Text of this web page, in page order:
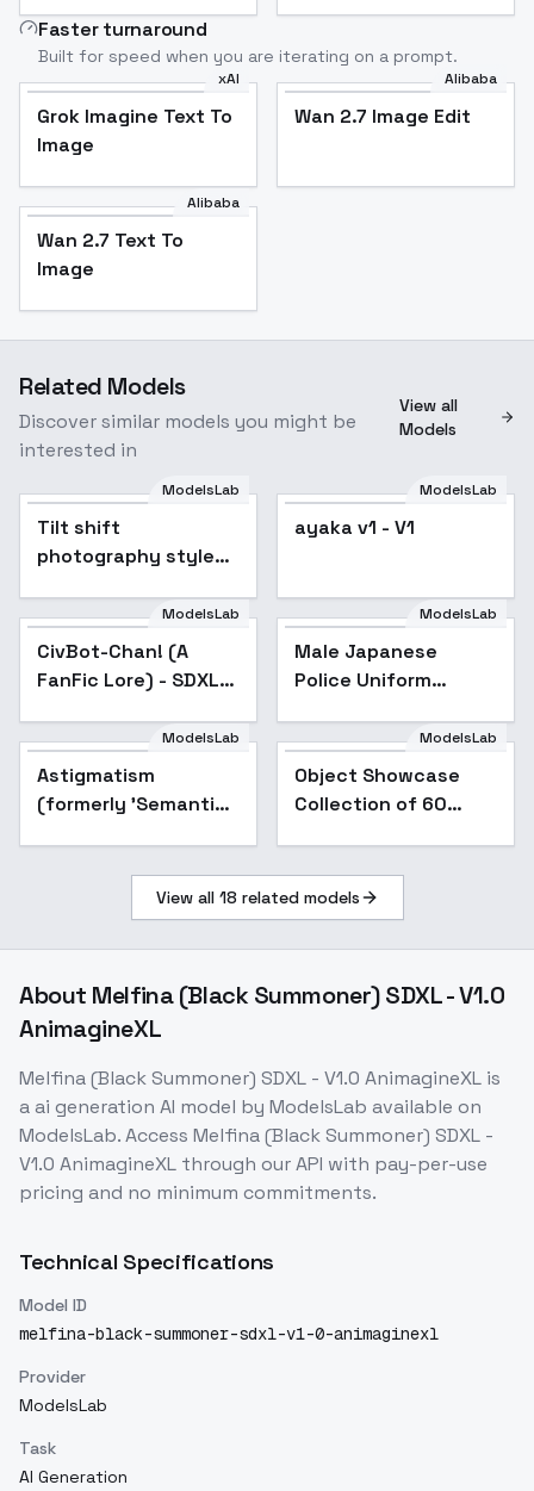
Faster turnaround
Built for speed when you are iterating on a prompt.
xAI
Grok Imagine Text To
Image
Alibaba
Wan 2.7 Image Edit
Alibaba
Wan 2.7 Text To
Image
Related Models
Discover similar models you might be
interested in
View all
Models
ModelsLab
Tilt shift
photography style
v1.0
ModelsLab
ayaka v1 - V1
ModelsLab
CivBot-Chan! (A
FanFic Lore) - SDXL
ModelsLab
Male Japanese
Police Uniform
ModelsLab
Astigmatism
(formerly 'Semantic
Popular
ModelsLab
Object Showcase
Collection of 60
View all 18 related models
About Melfina (Black Summoner) SDXL - V1.0
AnimagineXL
Melfina (Black Summoner) SDXL - V1.0 AnimagineXL is
aai generation AI model by ModelsLab available on
ModelsLab. Access Melfina (Black Summoner) SDXL -
V1.0 AnimagineXL through our API with pay-per-use
pricing and no minimum commitments.
Technical Specifications
Model ID
melfina-black-summoner-sdxl-v1-0-animaginexl
Provider
ModelsLab
Task
AI Generation